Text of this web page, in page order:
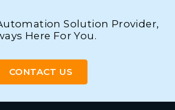
Solution Provider,
Here For You.
CONTACT US